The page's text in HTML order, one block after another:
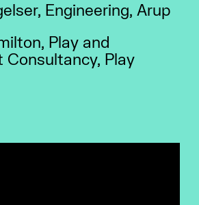
Engineering, Arup
Play and
Consultancy, Play